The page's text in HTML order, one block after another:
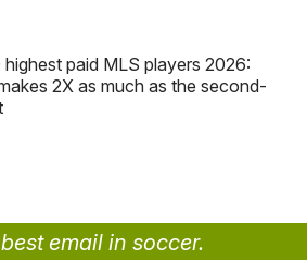
highest paid MLS players 2026:
2X as much as the second-
email in soccer.